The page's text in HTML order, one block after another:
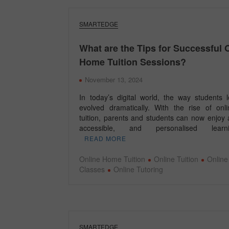
SMARTEDGE
What are the Tips for Successful
Home Tuition Sessions?
November 13, 2024
In today’s digital world, the way students
evolved dramatically. With the rise of
tuition, parents and students can now enjoy
accessible, and personalised
READ MORE
Online Home Tuition Online Tuition
Online
Classes
Online Tutoring
SMARTEDGE